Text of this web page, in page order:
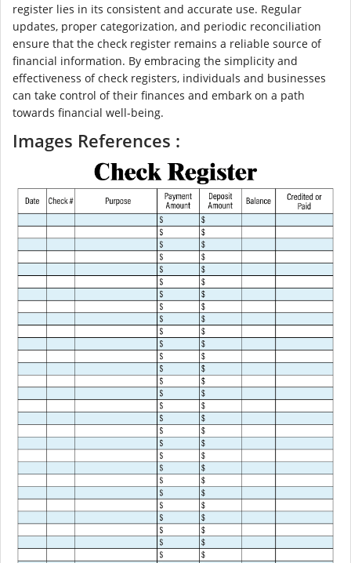
register lies in its consistent and accurate use. Regular
updates, proper categorization, and periodic reconciliation
ensure that the check register remains a reliable source of
financial information. By embracing the simplicity and
effectiveness of check registers, individuals and businesses
can take control of their finances and embark on a path
towards financial well-being.
Images References :